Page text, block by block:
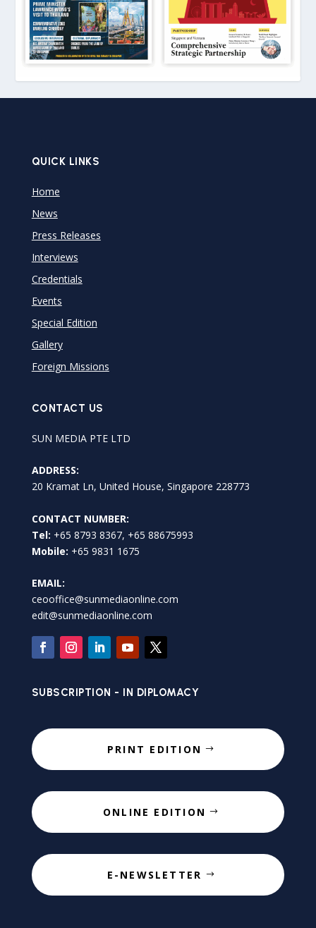
QUICK LINKS
Home
News
Press Releases
Interviews
Credentials
Events
Special Edition
Gallery
Foreign Missions
CONTACT US
SUN MEDIA PTE LTD
ADDRESS:
20 Kramat Ln, United House, Singapore 228773
CONTACT NUMBER:
Tel: +65 8793 8367, +65 88675993
Mobile: +65 9831 1675
EMAIL:
ceooffice@sunmediaonline.com
edit@sunmediaonline.com
SUBSCRIPTION - IN DIPLOMACY
PRINT EDITION
ONLINE EDITION
E-NEWSLETTER